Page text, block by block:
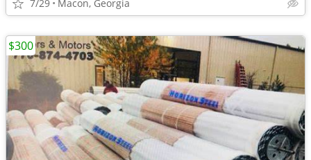
7/29 Macon, Georgia
$300